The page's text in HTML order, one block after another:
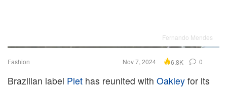
Fernando Mendes
Fashion Nov 7, 2024 6.8K 0
Brazilian label Piet has reunited with Oakley for its